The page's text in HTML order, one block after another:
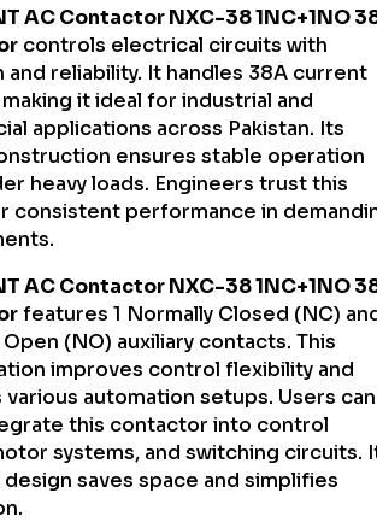
AC Contactor NXC-38 1NC+1NO
controls electrical circuits with
and reliability. It handles 38A current
it ideal for industrial and
applications across Pakistan. Its
ensures stable operation
heavy loads. Engineers trust this
consistent performance in
AC Contactor NXC-38 1NC+1NO
features 1 Normally Closed (NC)
(NO) auxiliary contacts. This
improves control flexibility and
automation setups. Users can
this contactor into control
systems, and switching circuits.
saves space and simplifies